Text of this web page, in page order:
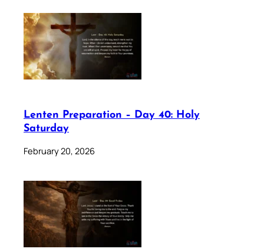
Lenten Preparation – Day 40: Holy
Saturday
February 20, 2026